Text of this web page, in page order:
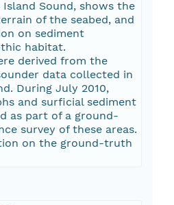
Sound, shows the
of the seabed, and
on sediment
habitat.
derived from the
data collected in
During July 2010,
and surficial sediment
as part of a ground-
survey of these areas.
on the ground-truth